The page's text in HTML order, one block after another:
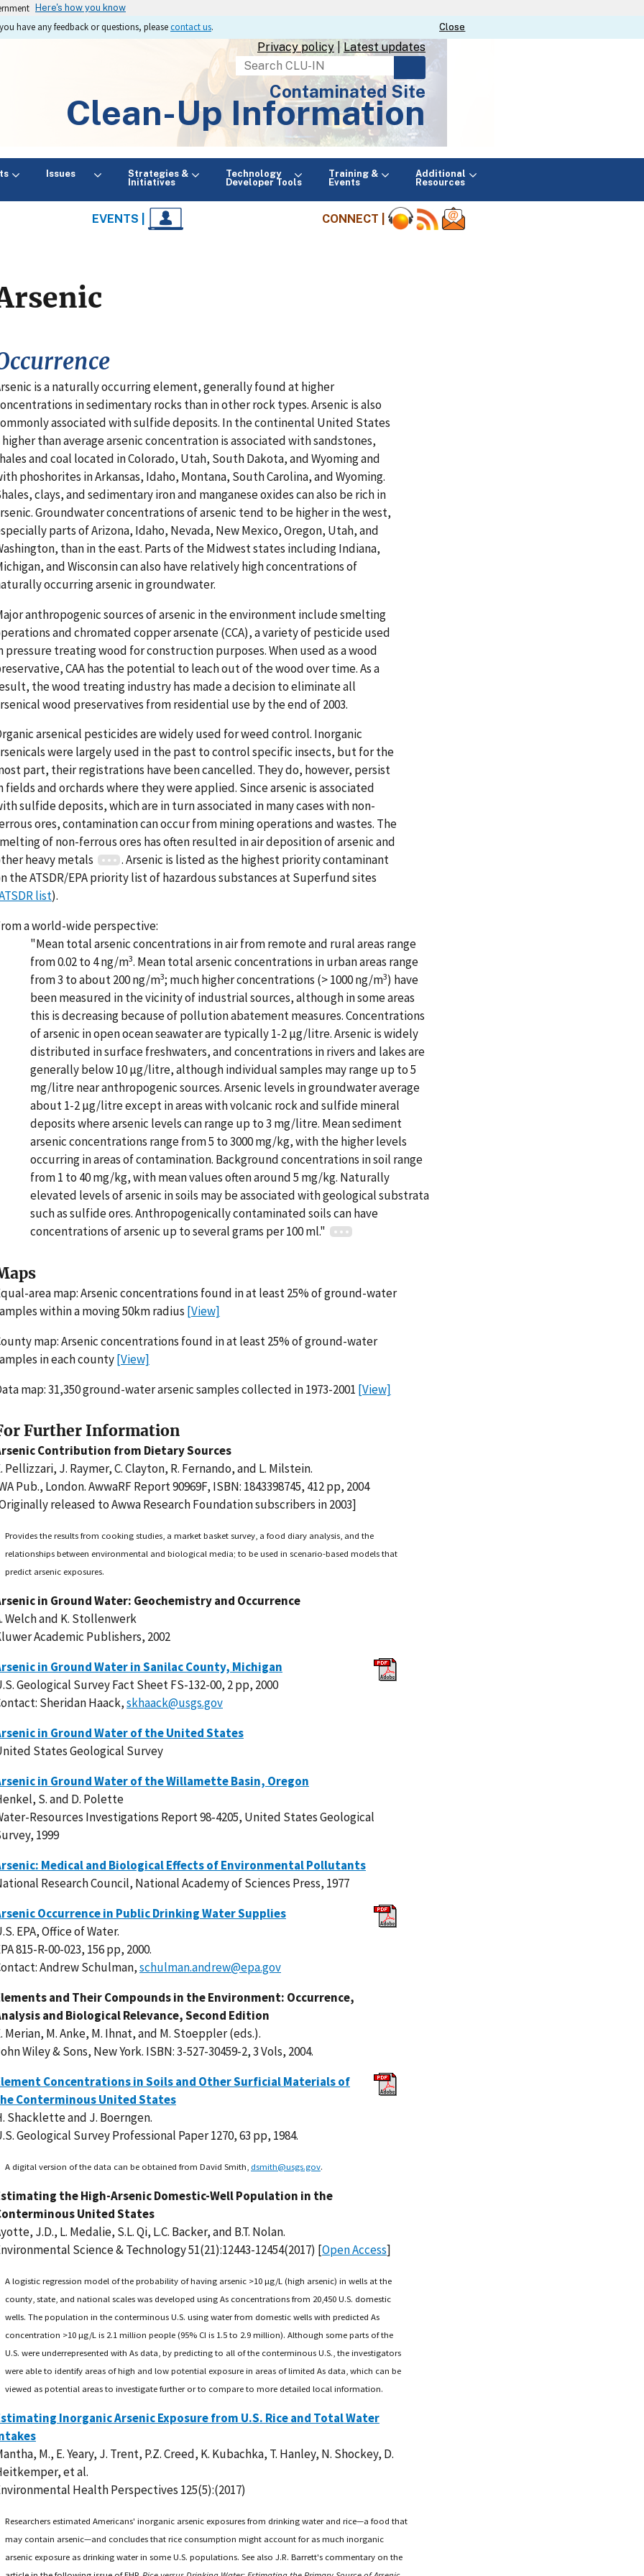
Here's how you know
Close
Close
have any feedback or questions, pleasecontact us.
Privacy policy| Latest updates
Search
Contaminated Site
Clean-Up Information
Issues
Strategies &
Initiatives
Technology
Developer Tools
Training &
Events
Additional
Resources
EVENTS | CONNECT |
is a naturally occurring element, generally found at higher
in sedimentary rocks than in other rock types. Arsenic is also
associated with sulfide deposits. In the continental United States
higher than average arsenic concentration is associated with sandstones,
and coal located in Colorado, Utah, South Dakota, and Wyoming and
phoshorites in Arkansas, Idaho, Montana, South Carolina, and Wyoming.
clays, and sedimentary iron and manganese oxides can also be rich in
Groundwater concentrations of arsenic tend to be higher in the west,
parts of Arizona, Idaho, Nevada, New Mexico, Oregon, Utah, and
than in the east. Parts of the Midwest states including Indiana,
and Wisconsin can also have relatively high concentrations of
occurring arsenic in groundwater.
anthropogenic sources of arsenic in the environment include smelting
and chromated copper arsenate (CCA), a variety of pesticide used
pressure treating wood for construction purposes. When used as a wood
CAA has the potential to leach out of the wood over time. As a
the wood treating industry has made a decision to eliminate all
wood preservatives from residential use by the end of 2003.
arsenical pesticides are widely used for weed control. Inorganic
were largely used in the past to control specific insects, but for the
part, their registrations have been cancelled. They do, however, persist
fields and orchards where they were applied. Since arsenic is associated
sulfide deposits, which are in turn associated in many cases with non-
ores, contamination can occur from mining operations and wastes. The
of non-ferrous ores has often resulted in air deposition of arsenic and
heavy metals
. Arsenic is listed as the highest priority contaminant
the ATSDR/EPA priority list of hazardous substances at Superfund sites
list).
a world-wide perspective:
"Mean total arsenic concentrations in air from remote and rural areas range
from 0.02 to 4 ng/m3. Mean total arsenic concentrations in urban areas range
from 3 to about 200 ng/m3; much higher concentrations (> 1000 ng/m3) have
been measured in the vicinity of industrial sources, although in some areas
this is decreasing because of pollution abatement measures. Concentrations
of arsenic in open ocean seawater are typically 1-2 µg/litre. Arsenic is widely
distributed in surface freshwaters, and concentrations in rivers and lakes are
generally below 10 µg/litre, although individual samples may range up to 5
mg/litre near anthropogenic sources. Arsenic levels in groundwater average
about 1-2 µg/litre except in areas with volcanic rock and sulfide mineral
deposits where arsenic levels can range up to 3 mg/litre. Mean sediment
arsenic concentrations range from 5 to 3000 mg/kg, with the higher levels
occurring in areas of contamination. Background concentrations in soil range
from 1 to 40 mg/kg, with mean values often around 5 mg/kg. Naturally
elevated levels of arsenic in soils may be associated with geological substrata
such as sulfide ores. Anthropogenically contaminated soils can have
concentrations of arsenic up to several grams per 100 ml."
area map: Arsenic concentrations found in at least 25% of ground-water
within a moving 50km radius [View]
map: Arsenic concentrations found in at least 25% of ground-water
in each county[View]
map: 31,350 ground-water arsenic samples collected in 1973-2001 [View]
Further Information
Contribution from Dietary Sources
Pellizzari, J. Raymer, C. Clayton, R. Fernando, and L. Milstein.
Pub., London. AwwaRF Report 90969F, ISBN: 1843398745, 412 pp, 2004
released to Awwa Research Foundation subscribers in 2003]
Provides the results from cooking studies, a market basket survey, a food diary analysis, and the
relationships between environmental and biological media; to be used in scenario-based models that
predict arsenic exposures.
in Ground Water: Geochemistry and Occurrence
Welch and K. Stollenwerk
Academic Publishers, 2002
in Ground Water in Sanilac County, Michigan
Geological Survey Fact Sheet FS-132-00, 2 pp, 2000
Sheridan Haack,skhaack@usgs.gov
in Ground Water of the United States
States Geological Survey
in Ground Water of the Willamette Basin, Oregon
S. and D. Polette
Resources Investigations Report 98-4205, United States Geological
1999
Medical and Biological Effects of Environmental Pollutants
Research Council, National Academy of Sciences Press, 1977
Occurrence in Public Drinking Water Supplies
EPA, Office of Water.
815-R-00-023, 156 pp, 2000.
Andrew Schulman,schulman.andrew@epa.gov
and Their Compounds in the Environment: Occurrence,
and Biological Relevance, Second Edition
Merian, M. Anke, M. Ihnat, and M. Stoeppler (eds.).
Wiley & Sons, New York. ISBN: 3-527-30459-2, 3 Vols, 2004.
Concentrations in Soils and Other Surficial Materials of
Conterminous United States
Shacklette and J. Boerngen.
Geological Survey Professional Paper 1270, 63 pp, 1984.
A digital version of the data can be obtained from David Smith, dsmith@usgs.gov.
the High-Arsenic Domestic-Well Population in the
United States
J.D., L. Medalie, S.L. Qi, L.C. Backer, and B.T. Nolan.
Science & Technology 51(21):12443-12454(2017) [Open Access]
A logistic regression model of the probability of having arsenic >10 µg/L (high arsenic) in wells at the
county, state, and national scales was developed using As concentrations from 20,450 U.S. domestic
wells. The population in the conterminous U.S. using water from domestic wells with predicted As
concentration >10 µg/L is 2.1 million people (95% CI is 1.5 to 2.9 million). Although some parts of the
U.S. were underrepresented with As data, by predicting to all of the conterminous U.S., the investigators
were able to identify areas of high and low potential exposure in areas of limited As data, which can be
viewed as potential areas to investigate further or to compare to more detailed local information.
Inorganic Arsenic Exposure from U.S. Rice and Total Water
M., E. Yeary, J. Trent, P.Z. Creed, K. Kubachka, T. Hanley, N. Shockey, D.
et al.
Health Perspectives 125(5):(2017)
Researchers estimated Americans' inorganic arsenic exposures from drinking water and rice—a food that
may contain arsenic—and concludes that rice consumption might account for as much inorganic
arsenic exposure as drinking water in some U.S. populations. See also J.R. Barrett's commentary on the